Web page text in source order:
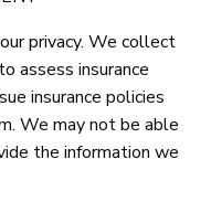
privacy. We collect
assess insurance
insurance policies
We may not be able
the information we